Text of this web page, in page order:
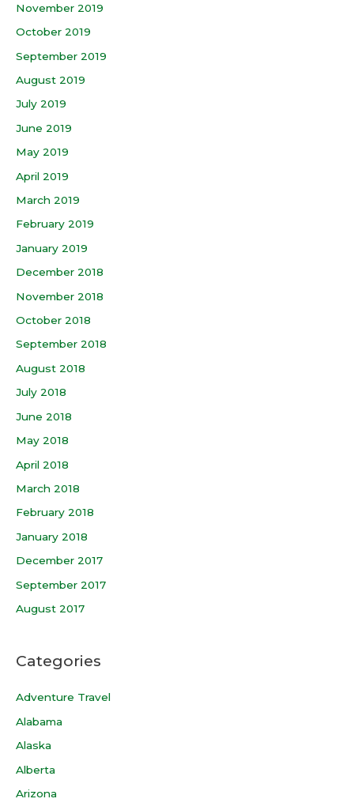
November 2019
October 2019
September 2019
August 2019
July 2019
June 2019
May 2019
April 2019
March 2019
February 2019
January 2019
December 2018
November 2018
October 2018
September 2018
August 2018
July 2018
June 2018
May 2018
April 2018
March 2018
February 2018
January 2018
December 2017
September 2017
August 2017
Categories
Adventure Travel
Alabama
Alaska
Alberta
Arizona